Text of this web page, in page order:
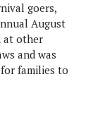
goers,
August
at other
and was
families to